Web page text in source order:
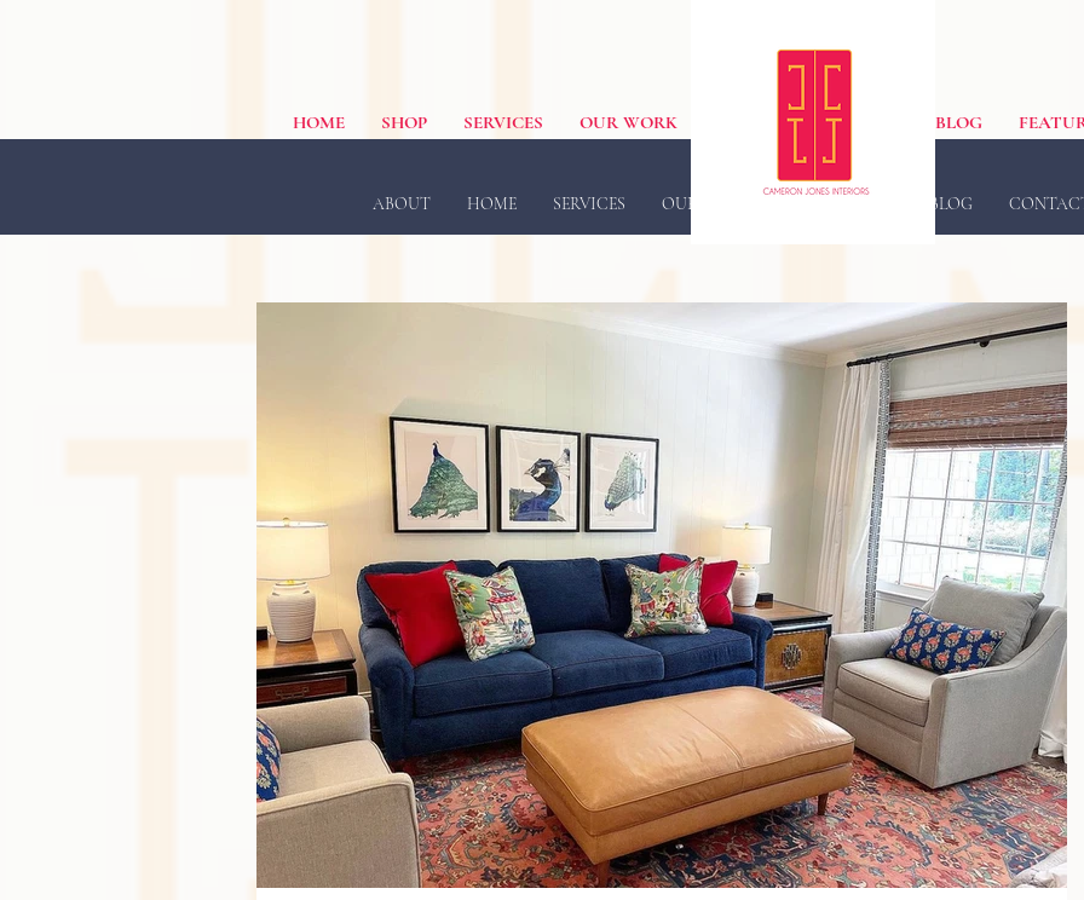
HOME SHOP SERVICES OUR WORK BLOG
ABOUT HOME SERVICES OUR WORK BLOG